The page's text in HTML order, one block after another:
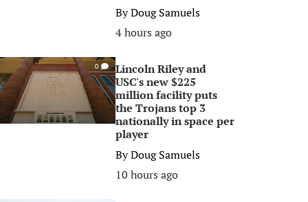
ByDoug Samuels
4 hours ago
0
Lincoln Riley and
USC's new $225
million facility puts
the Trojans top 3
nationally in space per
player
ByDoug Samuels
10 hours ago